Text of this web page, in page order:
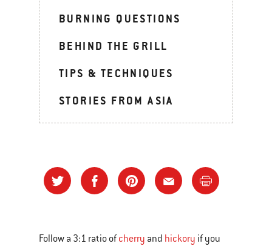
BURNING QUESTIONS
BEHIND THE GRILL
TIPS & TECHNIQUES
STORIES FROM ASIA
Follow a 3:1 ratio ofcherry and hickory if you